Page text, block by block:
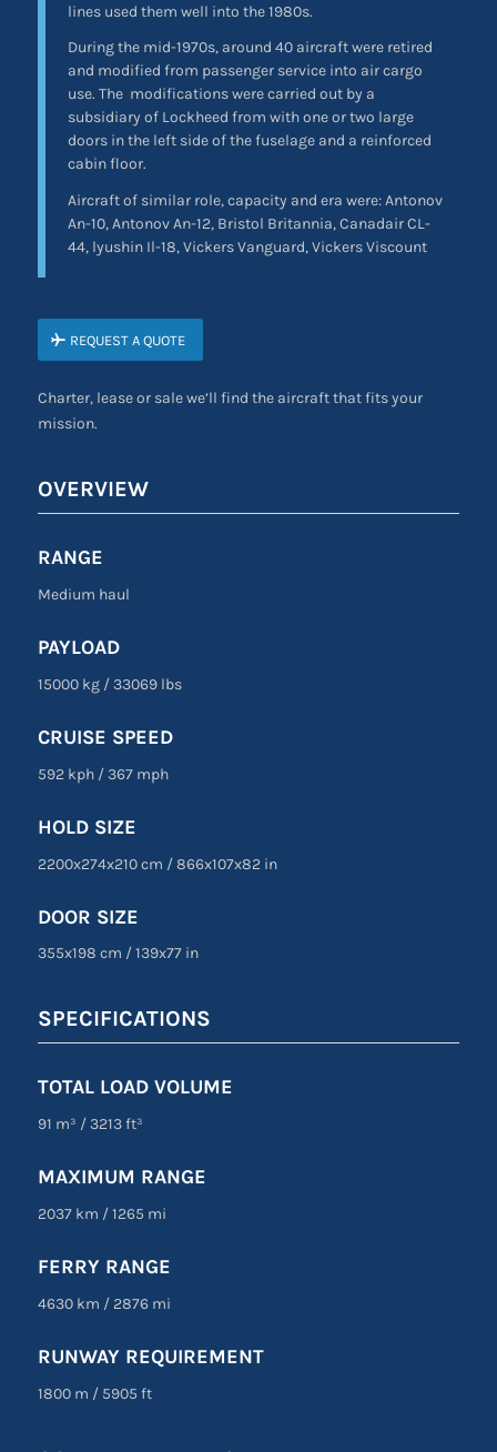
lines used them well into the 1980s.
During the mid-1970s, around 40 aircraft were retired
and modified from passenger service into air cargo
use. The modifications were carried out by a
subsidiary of Lockheed from with one or two large
doors in the left side of the fuselage and a reinforced
cabin floor.
Aircraft of similar role, capacity and era were: Antonov
An-10, Antonov An-12, Bristol Britannia, Canadair CL-
44, lyushin Il-18, Vickers Vanguard, Vickers Viscount
REQUEST A QUOTE
Charter, lease or sale we’ll find the aircraft that fits your
mission.
OVERVIEW
RANGE
Medium haul
PAYLOAD
15000 kg /33069 lbs
CRUISE SPEED
592 kph /367 mph
HOLD SIZE
2200x274x210 cm /866x107x82 in
DOOR SIZE
355x198 cm /139x77 in
SPECIFICATIONS
TOTAL LOAD VOLUME
91 m³ /3213 ft³
MAXIMUM RANGE
2037 km /1265 mi
FERRY RANGE
4630 km /2876 mi
RUNWAY REQUIREMENT
1800 m /5905 ft